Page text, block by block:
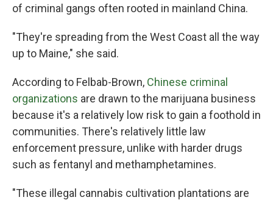
of criminal gangs often rooted in mainland China.
"They're spreading from the West Coast all the way
up to Maine," she said.
According to Felbab-Brown, Chinese criminal
organizations are drawn to the marijuana business
because it's a relatively low risk to gain a foothold in
communities. There's relatively little law
enforcement pressure, unlike with harder drugs
such as fentanyl and methamphetamines.
"These illegal cannabis cultivation plantations are